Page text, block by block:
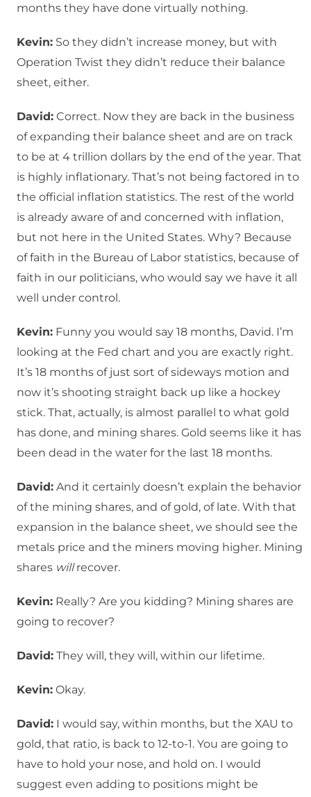
months they have done virtually nothing.
Kevin: So they didn’t increase money, but with
Operation Twist they didn’t reduce their balance
sheet, either.
David: Correct. Now they are back in the business
of expanding their balance sheet and are on track
to be at 4 trillion dollars by the end of the year. That
is highly inflationary. That’s not being factored in to
the official inflation statistics. The rest of the world
is already aware of and concerned with inflation,
but not here in the United States. Why? Because
of faith in the Bureau of Labor statistics, because of
faith in our politicians, who would say we have it all
well under control.
Kevin: Funny you would say 18 months, David. I’m
looking at the Fed chart and you are exactly right.
It’s 18 months of just sort of sideways motion and
now it’s shooting straight back up like a hockey
stick. That, actually, is almost parallel to what gold
has done, and mining shares. Gold seems like it has
been dead in the water for the last 18 months.
David: And it certainly doesn’t explain the behavior
of the mining shares, and of gold, of late. With that
expansion in the balance sheet, we should see the
metals price and the miners moving higher. Mining
shares willrecover.
Kevin: Really? Are you kidding? Mining shares are
going to recover?
David: They will, they will, within our lifetime.
Kevin: Okay.
David: I would say, within months, but the XAU to
gold, that ratio, is back to 12-to-1. You are going to
have to hold your nose, and hold on. I would
suggest even adding to positions might be